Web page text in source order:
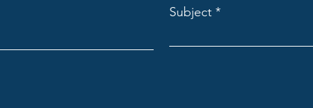
Subject